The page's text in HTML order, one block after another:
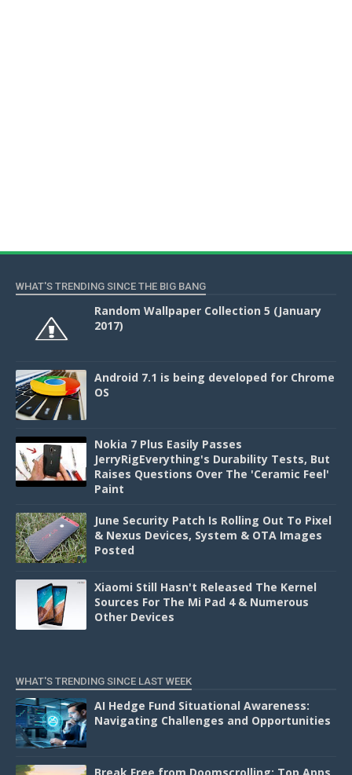
WHAT'S TRENDING SINCE THE BIG BANG
Random Wallpaper Collection 5 (January
2017)
Android 7.1 is being developed for Chrome
OS
Nokia 7 Plus Easily Passes
JerryRigEverything's Durability Tests, But
Raises Questions Over The 'Ceramic Feel'
Paint
June Security Patch Is Rolling Out To Pixel
& Nexus Devices, System & OTA Images
Posted
Xiaomi Still Hasn't Released The Kernel
Sources For The Mi Pad 4 & Numerous
Other Devices
WHAT'S TRENDING SINCE LAST WEEK
AI Hedge Fund Situational Awareness:
Navigating Challenges and Opportunities